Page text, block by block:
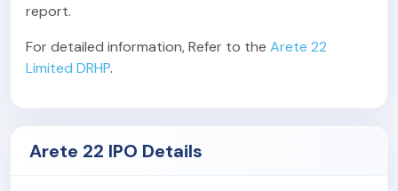
report.
For detailed information, Refer to the Arete 22
Limited DRHP.
Arete 22 IPO Details